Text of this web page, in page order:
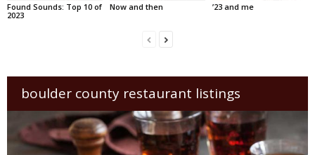
Found Sounds: Top 10 of
2023
Now and then ’23 and me
boulder county restaurant listings